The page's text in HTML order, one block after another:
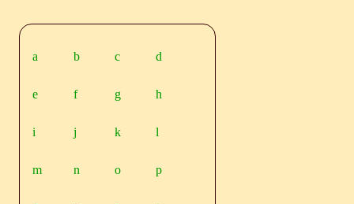
a b c d
e f g h
i j k l
m n o p